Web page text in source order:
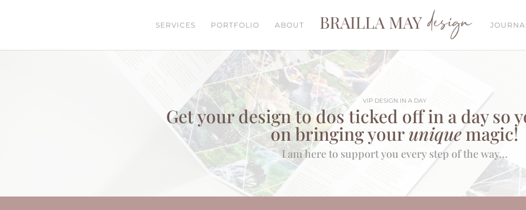
SERVICES PORTFOLIO ABOUT
VIP DESIGN IN A DAY
Get your design to dos ticked off in a day so
on bringing yourunique magic!
I am here to support you every step of the way…